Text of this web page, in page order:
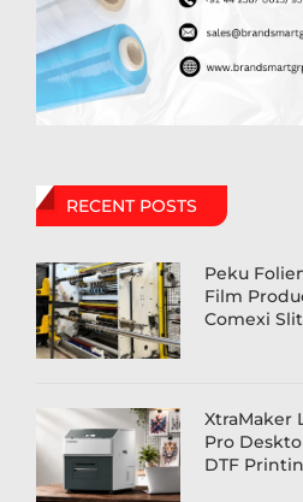
RECENT POSTS
Peku
Film
Comexi
XtraMaker
Pro
DTF